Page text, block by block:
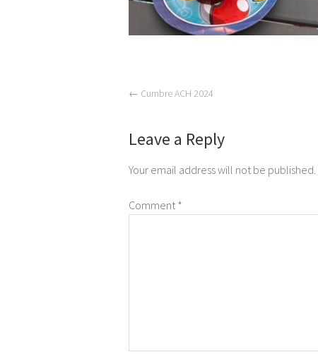
← Cumbre ACH 2024
Leave a Reply
Your email address will not be published.
Comment*